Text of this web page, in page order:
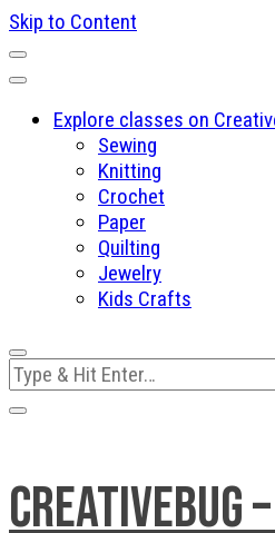
Skip to Content
Explore classes on
Sewing
Knitting
Crochet
Paper
Quilting
Jewelry
Kids Crafts
Looking
for
Something?
Creativebug